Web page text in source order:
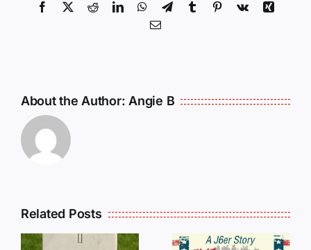
Facebook
X RedditLinkedInWhatsApp
TelegramTumblr Pinterest
Vk
Xing
Email
About the Author:Angie B
Related Posts